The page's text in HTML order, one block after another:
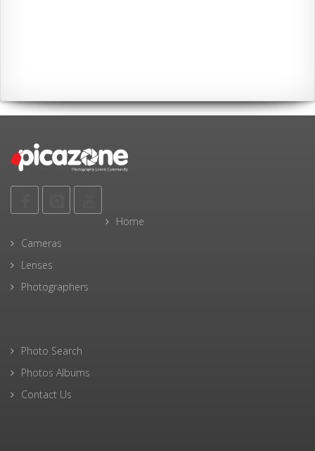
Home
Cameras
Lenses
Photographers
Photo Search
Photos Albums
Contact Us